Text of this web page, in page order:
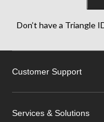
Don’t have a Triangle
Customer Support
Services & Solutions